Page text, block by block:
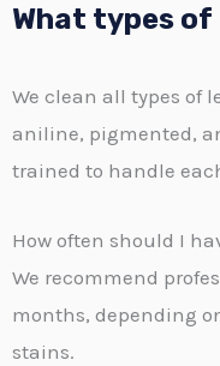
What types of
We clean all types of
aniline, pigmented,
trained to handle
How often should I
We recommend
months, depending
stains.